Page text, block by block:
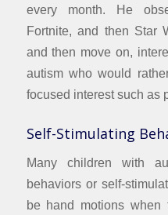
every month. He
Fortnite, and then Star
and then move on,
autism who would
focused interest such as
Self-Stimulating
Many children with
behaviors or self-
be hand motions when